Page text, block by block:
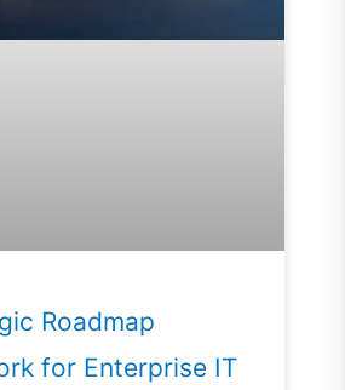
Roadmap
for Enterprise IT